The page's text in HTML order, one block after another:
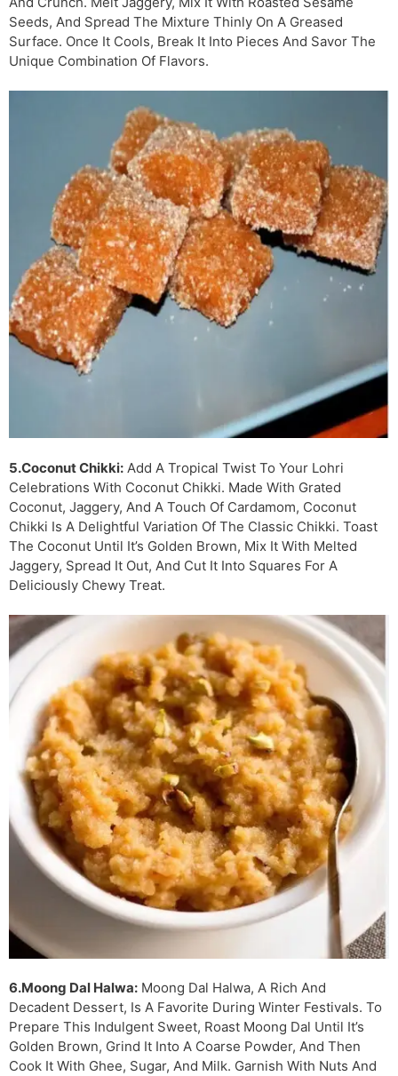
Seeds, And Spread The Mixture Thinly On A Greased
Surface. Once It Cools, Break It Into Pieces And Savor The
Unique Combination Of Flavors.
5.Coconut Chikki: Add A Tropical Twist To Your Lohri
Celebrations With Coconut Chikki. Made With Grated
Coconut, Jaggery, And A Touch Of Cardamom, Coconut
Chikki Is A Delightful Variation Of The Classic Chikki. Toast
The Coconut Until It’s Golden Brown, Mix It With Melted
Jaggery, Spread It Out, And Cut It Into Squares For A
Deliciously Chewy Treat.
6.Moong Dal Halwa: Moong Dal Halwa, A Rich And
Decadent Dessert, Is A Favorite During Winter Festivals. To
Prepare This Indulgent Sweet, Roast Moong Dal Until It’s
Golden Brown, Grind It Into A Coarse Powder, And Then
Cook It With Ghee, Sugar, And Milk. Garnish With Nuts And